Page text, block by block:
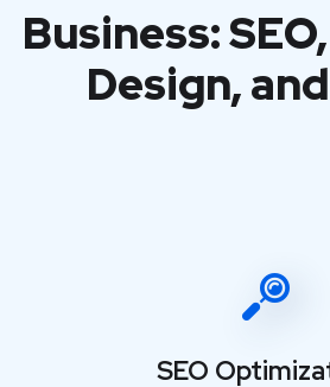
Business:
Design,
SEO